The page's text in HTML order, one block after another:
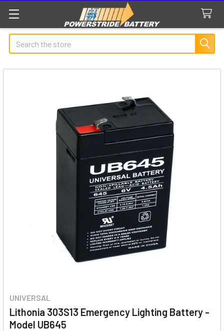
Search
UNIVERSAL
Lithonia 303S13 Emergency Lighting Battery -
Model UB645